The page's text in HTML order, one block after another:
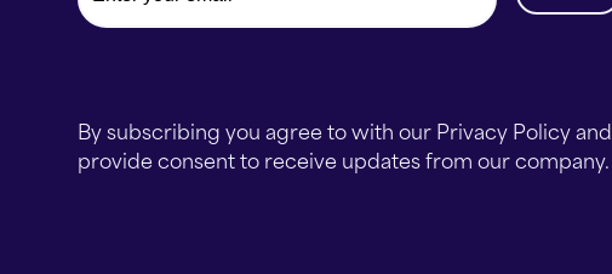
By subscribing you agree to with our Privacy Policy and
provide consent to receive updates from our company.